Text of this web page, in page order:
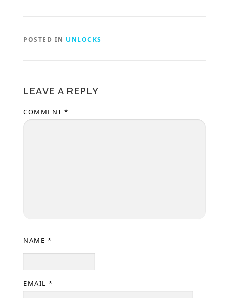
POSTED IN UNLOCKS
LEAVE A REPLY
COMMENT *
NAME *
EMAIL *